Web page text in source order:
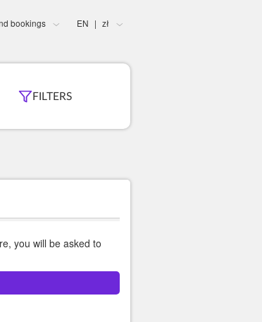
bookings EN | zł
FILTERS
you will be asked to